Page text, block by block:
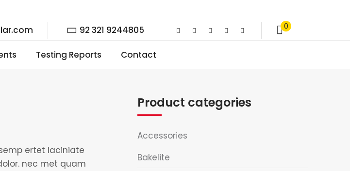
92 321 9244805 0
Testing Reports Contact
ertet laciniate
nec met quam
Product categories
Accessories
Bakelite